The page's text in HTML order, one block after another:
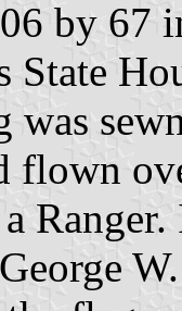
by 67
State
flown